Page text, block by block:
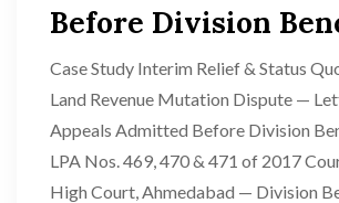
Before Division
Case Study Interim Relief & Status
Land Revenue Mutation Dispute —
Appeals Admitted Before Division
LPA Nos. 469, 470 & 471 of 2017
High Court, Ahmedabad — Division